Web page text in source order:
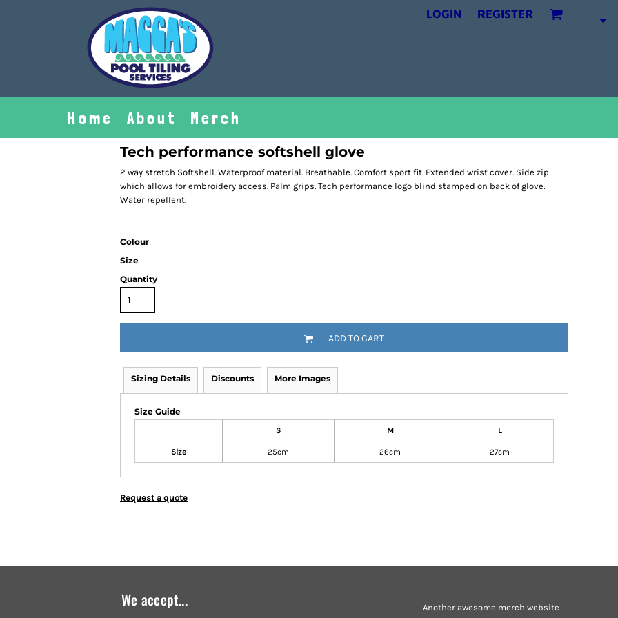
LOGIN REGISTER
Home About Merch
Tech performance softshell glove
2 way stretch Softshell. Waterproof material. Breathable. Comfort sport fit. Extended wrist cover. Side zip
which allows for embroidery access. Palm grips. Tech performance logo blind stamped on back of glove.
Water repellent.
Colour
Size
Quantity
ADD TO CART
Sizing Details Discounts More Images
Size Guide
S M L
Size 25cm 26cm 27cm
Request a quote
We accept...
Another awesome merch website